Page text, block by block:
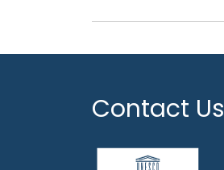
Contact Us